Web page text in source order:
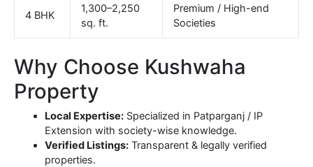
4 BHK
1,300–2,250
sq. ft.
Premium / High-end
Societies
Why Choose Kushwaha
Property
Local Expertise:Specialized in Patparganj / IP
Extension with society-wise knowledge.
Verified Listings:Transparent & legally verified
properties.